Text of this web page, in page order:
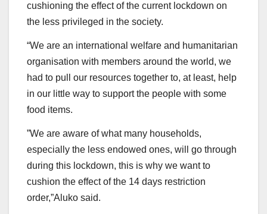
cushioning the effect of the current lockdown on
the less privileged in the society.
“We are an international welfare and humanitarian
organisation with members around the world, we
had to pull our resources together to, at least, help
in our little way to support the people with some
food items.
”We are aware of what many households,
especially the less endowed ones, will go through
during this lockdown, this is why we want to
cushion the effect of the 14 days restriction
order,”Aluko said.